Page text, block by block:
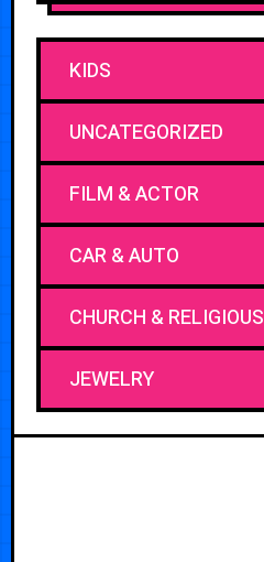
KIDS
UNCATEGORIZED
FILM & ACTOR
CAR & AUTO
CHURCH & RELIGIOUS
JEWELRY